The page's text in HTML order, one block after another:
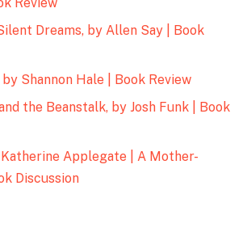
Dreams, by Allen Say | Book
Shannon Hale | Book Review
the Beanstalk, by Josh Funk | Book
Applegate | A Mother-
Discussion